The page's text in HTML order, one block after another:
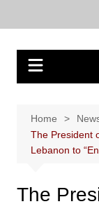
Home
The President
Lebanon to
The